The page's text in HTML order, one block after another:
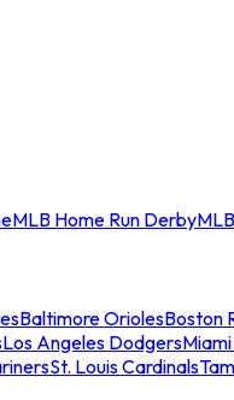
MLB Home Run Derby
Baltimore OriolesBoston
Los Angeles Dodgers
St. Louis Cardinals